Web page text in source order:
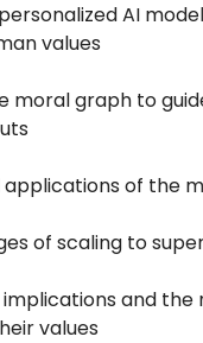
AI
values
moral graph to
applications of the
of scaling to
implications and
values